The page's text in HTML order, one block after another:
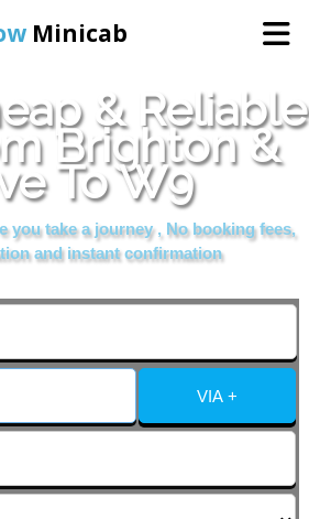
Minicab
Home
Online Booking
Services
About Us
Contact Us
Change Language
& Reliable
Brighton &
To W9
you take a journey , No booking fees,
and instant confirmation
VIA +